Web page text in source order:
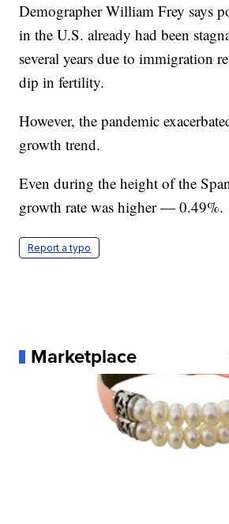
Demographer William Frey says
in the U.S. already had been
several years due to immigration
dip in fertility.
However, the pandemic
growth trend.
Even during the height of the
growth rate was higher — 0.49%.
Report a typo
Marketplace